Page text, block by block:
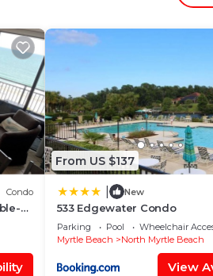
Condo
From US $137
New
533 Edgewater Condo
Parking Pool
Wheelchair
Myrtle Beach
North Myrtle Beach
View